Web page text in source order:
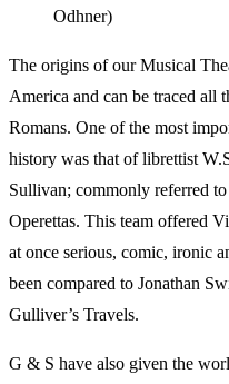
Odhner)
The origins of our Musical
America and can be traced all
Romans. One of the most
history was that of librettist
Sullivan; commonly referred
Operettas. This team offered
at once serious, comic, ironic
been compared to Jonathan
Gulliver’s Travels.
G & S have also given the